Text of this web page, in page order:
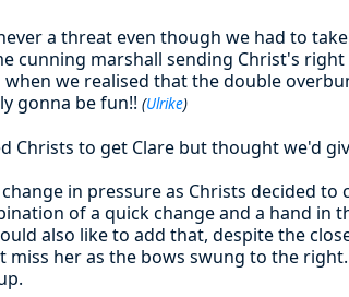
a threat even though we had to
cunning marshall sending Christ's
we realised that the double
gonna be fun!! (Ulrike)
Christs to get Clare but thought we'd
in pressure as Christs decided
of a quick change and a hand in
also like to add that, despite the
miss her as the bows swung to the